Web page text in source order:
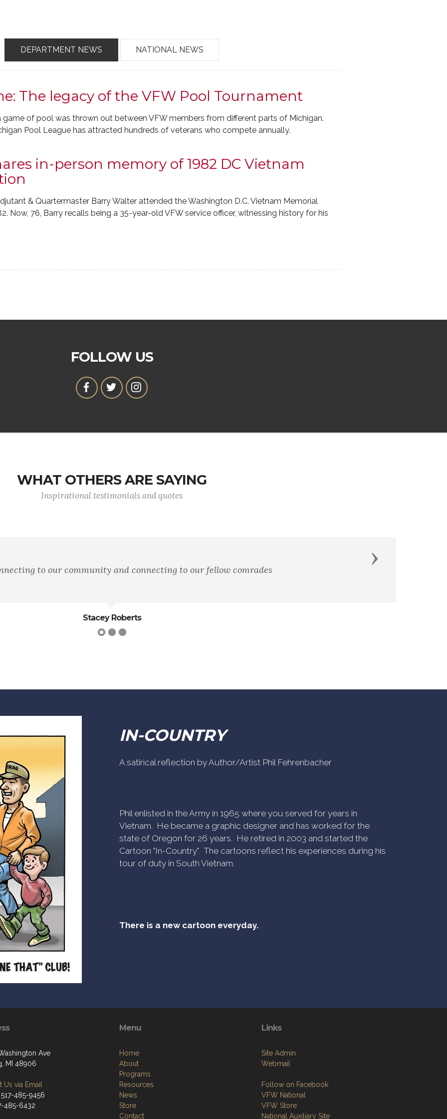
DEPARTMENT NEWS NATIONAL NEWS
The legacy of the VFW Pool Tournament
game of pool was thrown out between VFW members from different parts of Michigan.
Pool League has attracted hundreds of veterans who compete annually.
in-person memory of 1982 DC Vietnam
& Quartermaster Barry Walter attended the Washington D.C. Vietnam Memorial
Now, 76, Barry recalls being a 35-year-old VFW service officer, witnessing history for his
FOLLOW US
WHAT OTHERS ARE SAYING
Inspirational testimonials and quotes
to our community and connecting to our fellow comrades
Stacey Roberts
Next
IN-COUNTRY
A satirical reflection by Author/Artist Phil Fehrenbacher
Phil enlisted in the Army in 1965 where you served for years in
Vietnam. He became a graphic designer and has worked for the
state of Oregon for 26 years. He retired in 2003 and started the
Cartoon "In-Country". The cartoons reflect his experiences during his
tour of duty in South Vietnam.
There is a new cartoon everyday.
Ave
MI 48906
Us via Email
517-485-9456
485-6432
Menu
Home
About
Programs
Resources
News
Store
Contact
Links
Site Admin
Webmail
Follow on Facebook
VFW National
VFW Store
National Auxiliary Site